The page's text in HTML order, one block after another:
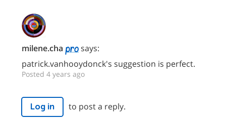
milene.cha
says:
patrick.vanhooydonck's suggestion is perfect.
Posted 4 years ago
Log in to post a reply.